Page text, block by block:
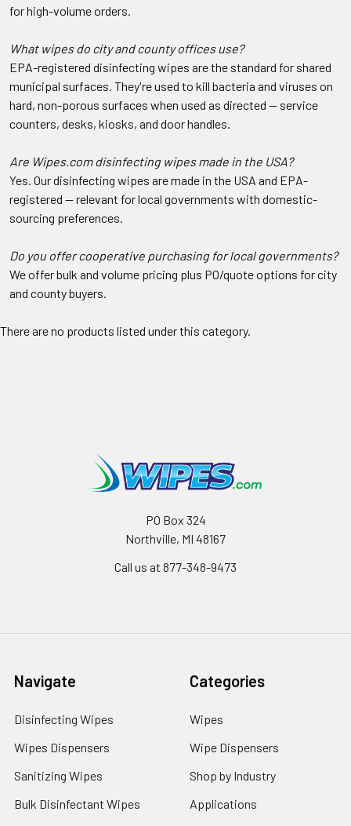
for high-volume orders.
What wipes do city and county offices use?
EPA-registered disinfecting wipes are the standard for shared
municipal surfaces. They're used to kill bacteria and viruses on
hard, non-porous surfaces when used as directed — service
counters, desks, kiosks, and door handles.
Are Wipes.com disinfecting wipes made in the USA?
Yes. Our disinfecting wipes are made in the USA and EPA-
registered — relevant for local governments with domestic-
sourcing preferences.
Do you offer cooperative purchasing for local governments?
We offer bulk and volume pricing plus PO/quote options for city
and county buyers.
There are no products listed under this category.
PO Box 324
Northville, MI 48167
Call us at 877-348-9473
Navigate
Disinfecting Wipes
Wipes Dispensers
Sanitizing Wipes
Bulk Disinfectant Wipes
Categories
Wipes
Wipe Dispensers
Shop by Industry
Applications